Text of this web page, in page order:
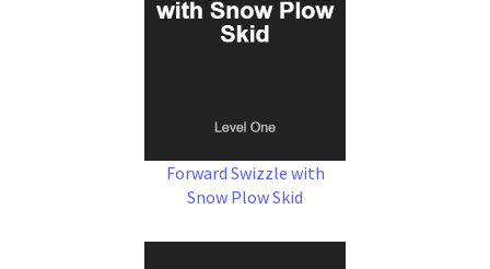
Forward Swizzle with
Snow Plow Skid